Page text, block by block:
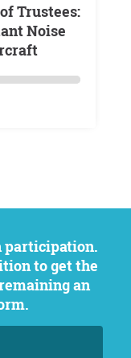
Noise
to get the
an